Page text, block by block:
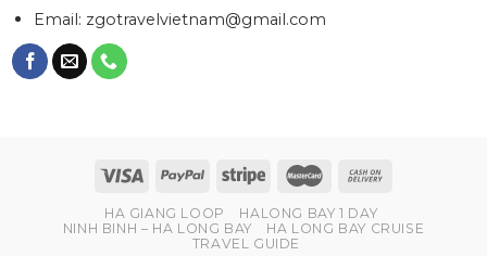
Email: zgotravelvietnam@gmail.com
HA GIANG LOOP
HALONG BAY 1 DAY
NINH BINH – HA LONG BAY
HA LONG BAY CRUISE
TRAVEL GUIDE